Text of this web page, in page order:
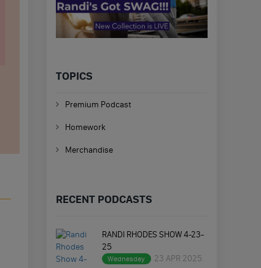
TOPICS
Premium Podcast
Homework
Merchandise
RECENT PODCASTS
RANDI RHODES SHOW 4-23-
25
Wednesday 23 APR 2025